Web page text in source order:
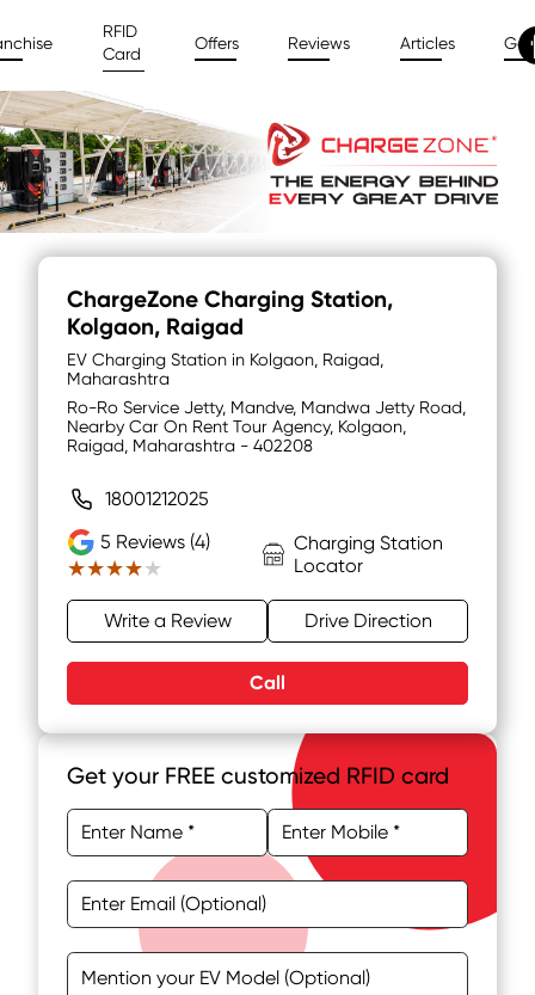
RFID
Card
Offers Reviews Articles
ChargeZone Charging Station,
Kolgaon, Raigad
EV Charging Station in Kolgaon, Raigad,
Maharashtra
Ro-Ro Service Jetty, Mandve, Mandwa Jetty Road,
Nearby Car On Rent Tour Agency, Kolgaon,
Raigad, Maharashtra - 402208
18001212025
5 Reviews (4)
★★★★★
★★★★★
Charging Station
Locator
Write a Review Drive Direction
Call
Get your FREE customized RFID card